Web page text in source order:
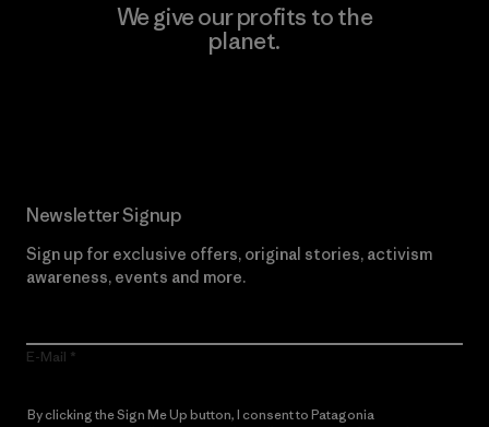
We give our profits to the
planet.
Newsletter Signup
Sign up for exclusive offers, original stories, activism
awareness, events and more.
E-Mail
By clicking the Sign Me Up button, I consent to Patagonia